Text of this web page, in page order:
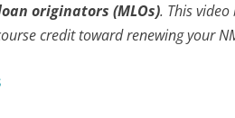
originators (MLOs). This
credit toward renewing your